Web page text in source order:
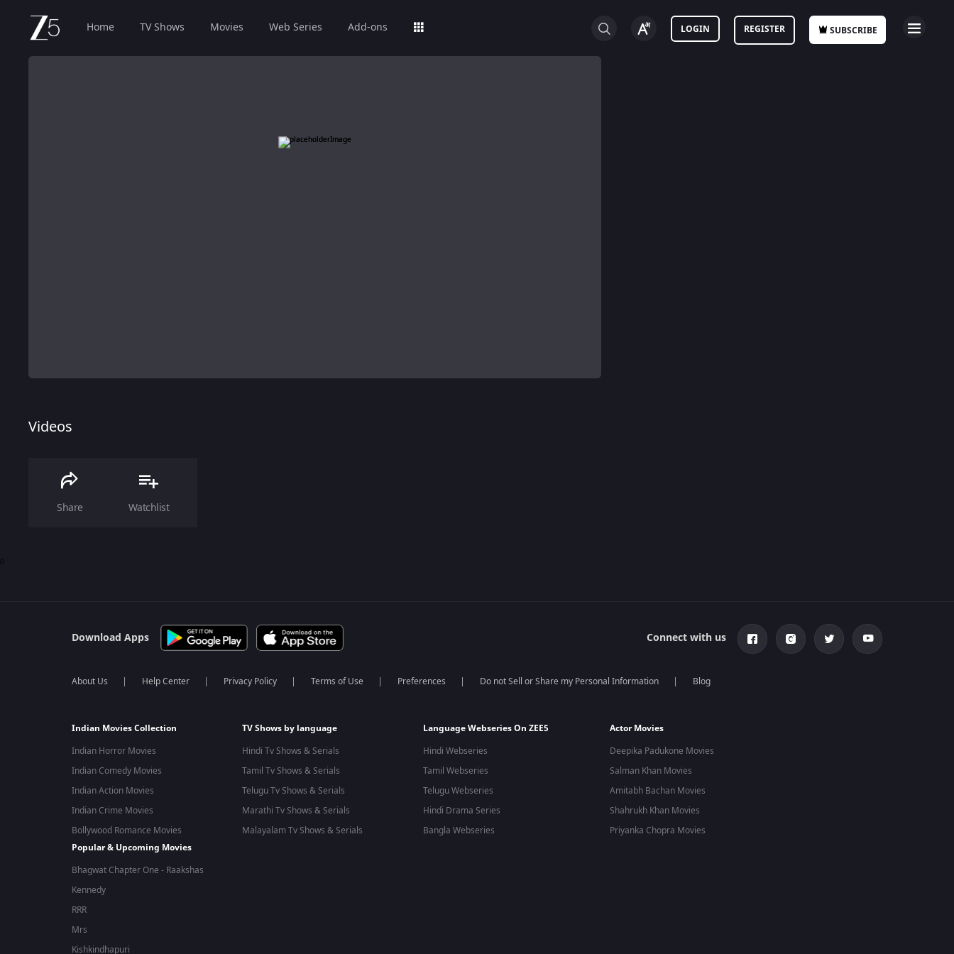
Home TV Shows Movies Web Series Add-ons SUBSCRIBE
REGISTER
LOGIN
Videos
Share Watchlist
0
Download Apps Connect with us
About Us Help Center Privacy Policy Terms of Use Preferences Do not Sell or Share my Personal Information Blog
Indian Movies Collection
Indian Horror Movies
Indian Comedy Movies
Indian Action Movies
Indian Crime Movies
Bollywood Romance Movies
TV Shows by language
Hindi Tv Shows & Serials
Tamil Tv Shows & Serials
Telugu Tv Shows & Serials
Marathi Tv Shows & Serials
Malayalam Tv Shows & Serials
Language Webseries On ZEE5
Hindi Webseries
Tamil Webseries
Telugu Webseries
Hindi Drama Series
Bangla Webseries
Actor Movies
Deepika Padukone Movies
Salman Khan Movies
Amitabh Bachan Movies
Shahrukh Khan Movies
Priyanka Chopra Movies
Popular & Upcoming Movies
Bhagwat Chapter One - Raakshas
Kennedy
RRR
Mrs
Kishkindhapuri